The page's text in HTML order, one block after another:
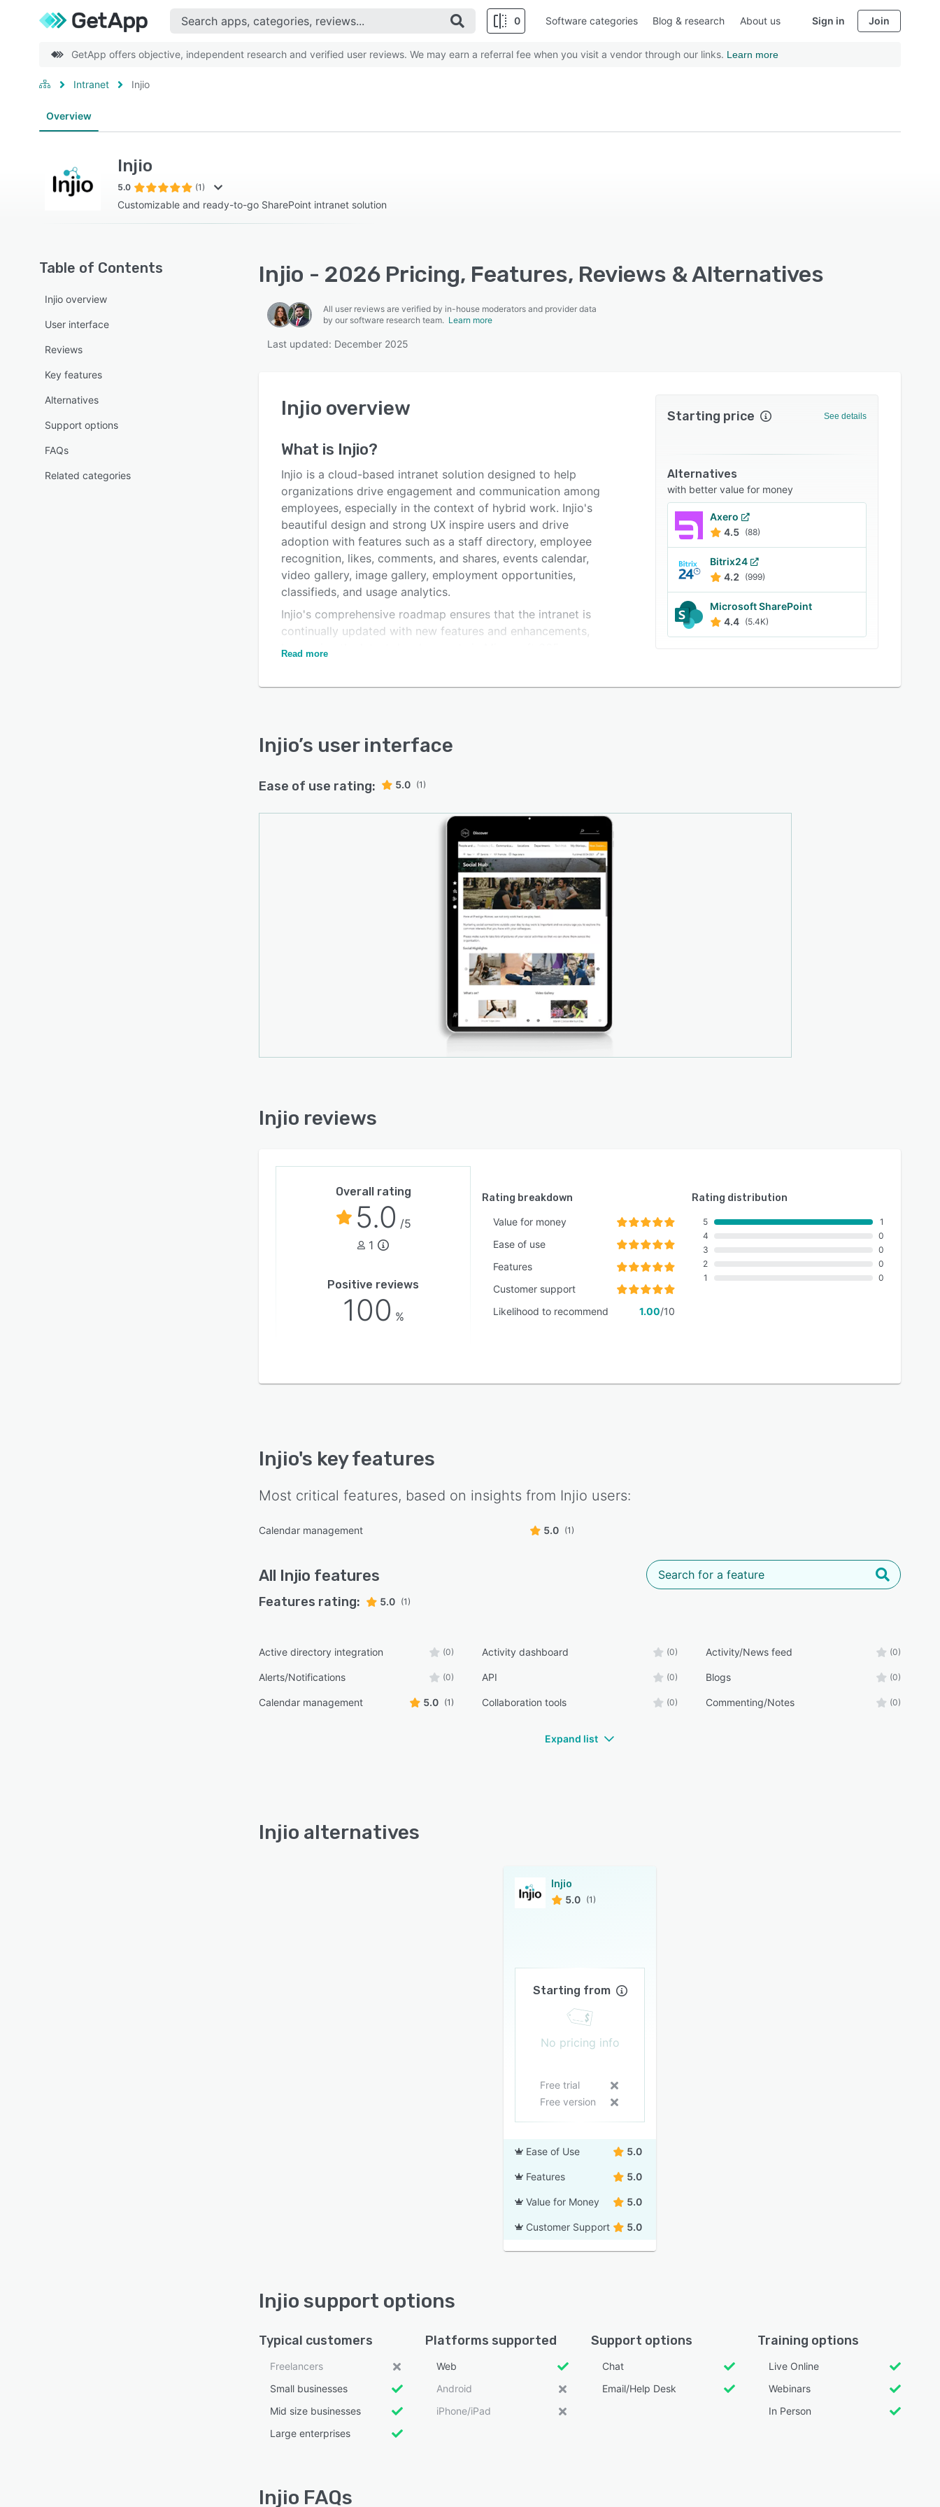
0 Software categories Blog & research About us Sign in Join
GetApp offers objective, independent research and verified user reviews. We may earn a referral fee when you visit a vendor through our links. Learn more
Intranet Injio
Overview
Injio
5.0 (1)
Customizable and ready-to-go SharePoint intranet solution
Table of Contents
Injio overview
User interface
Reviews
Key features
Alternatives
Support options
FAQs
Related categories
Injio - 2026 Pricing, Features, Reviews & Alternatives
All user reviews are verified by in-house moderators and provider data
by our software research team. Learn more
Last updated: December 2025
Injio overview
What is Injio?
Injio is a cloud-based intranet solution designed to help
organizations drive engagement and communication among
employees, especially in the context of hybrid work. Injio's
beautiful design and strong UX inspire users and drive
adoption with features such as a staff directory, employee
recognition, likes, comments, and shares, events calendar,
video gallery, image gallery, employment opportunities,
classifieds, and usage analytics.
Injio's comprehensive roadmap ensures that the intranet is
continually updated with new features and enhancements,
leveraging the latest developments in Microsoft 365.
Read more
Starting price See details
Alternatives
with better value for money
Axero
4.5 (88)
Bitrix24
4.2
(999)
Microsoft SharePoint
4.4 (5.4K)
Injio’s user interface
Ease of use rating: 5.0 (1)
Injio reviews
Overall rating
5.0 /5
1
Positive reviews
100 %
Rating breakdown
Value for money
Ease of use
Features
Customer support
Likelihood to recommend
1.00/10
Rating distribution
5
4
3
2
1
1
0
0
0
0
Injio's key features
Most critical features, based on insights from Injio users:
Calendar management 5.0 (1)
All Injio features
Features rating: 5.0 (1)
Active directory integration (0) Activity dashboard (0) Activity/News feed (0)
Alerts/Notifications (0) API (0) Blogs (0)
Calendar management 5.0 (1) Collaboration tools (0) Commenting/Notes (0)
Expand list
Injio alternatives
Injio
5.0 (1)
Starting from
No pricing info
Free trial
Free version
Ease of Use 5.0
Features 5.0
Value for Money 5.0
Customer Support 5.0
Injio support options
Typical customers
Freelancers
Small businesses
Mid size businesses
Large enterprises
Platforms supported
Web
Android
iPhone/iPad
Support options
Chat
Email/Help Desk
Training options
Live Online
Webinars
In Person
Injio FAQs